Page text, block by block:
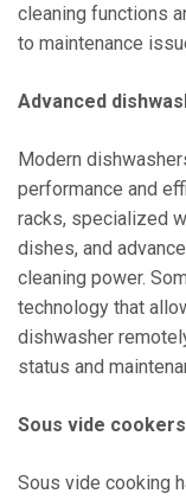
cleaning functions
to maintenance
Advanced
Modern
performance and
racks, specialized
dishes, and
cleaning power.
technology that
dishwasher
status and
Sous vide
Sous vide cooking